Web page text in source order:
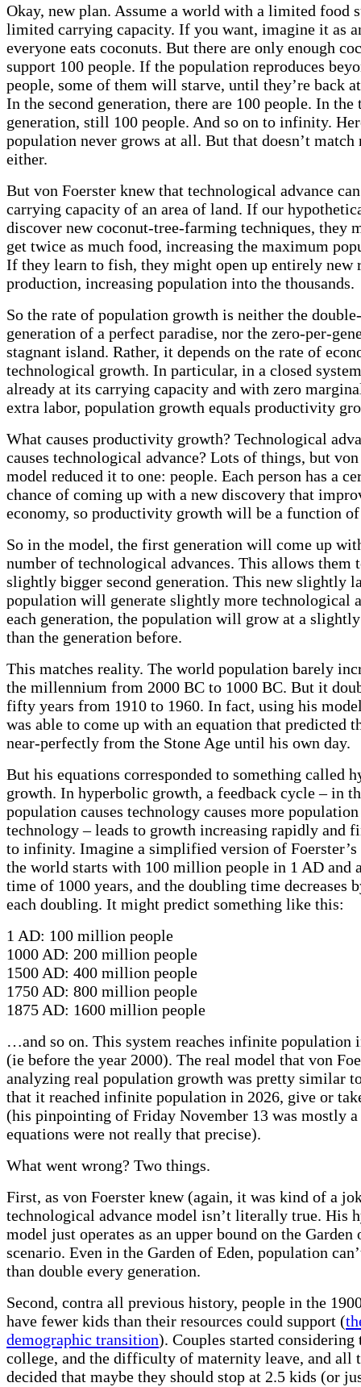
Okay, new plan. Assume a world with a limited food
limited carrying capacity. If you want, imagine it as
everyone eats coconuts. But there are only enough
support 100 people. If the population reproduces
people, some of them will starve, until they’re back
In the second generation, there are 100 people. In the
generation, still 100 people. And so on to infinity.
population never grows at all. But that doesn’t
either.
But von Foerster knew that technological advance
carrying capacity of an area of land. If our
discover new coconut-tree-farming techniques, they
get twice as much food, increasing the maximum
If they learn to fish, they might open up entirely new
production, increasing population into the thousands.
So the rate of population growth is neither the
generation of a perfect paradise, nor the zero-per-
stagnant island. Rather, it depends on the rate of
technological growth. In particular, in a closed
already at its carrying capacity and with zero
extra labor, population growth equals productivity
What causes productivity growth? Technological
causes technological advance? Lots of things, but von
model reduced it to one: people. Each person has a
chance of coming up with a new discovery that
economy, so productivity growth will be a function
So in the model, the first generation will come up
number of technological advances. This allows them
slightly bigger second generation. This new slightly
population will generate slightly more technological
each generation, the population will grow at a
than the generation before.
This matches reality. The world population barely
the millennium from 2000 BC to 1000 BC. But it
fifty years from 1910 to 1960. In fact, using his
was able to come up with an equation that predicted
near-perfectly from the Stone Age until his own day.
But his equations corresponded to something called
growth. In hyperbolic growth, a feedback cycle – in
population causes technology causes more population
technology – leads to growth increasing rapidly and
to infinity. Imagine a simplified version of Foerster’s
the world starts with 100 million people in 1 AD and
time of 1000 years, and the doubling time decreases
each doubling. It might predict something like this:
1 AD: 100 million people
1000 AD: 200 million people
1500 AD: 400 million people
1750 AD: 800 million people
1875 AD: 1600 million people
…and so on. This system reaches infinite population
(ie before the year 2000). The real model that von
analyzing real population growth was pretty similar
that it reached infinite population in 2026, give or
(his pinpointing of Friday November 13 was mostly
equations were not really that precise).
What went wrong? Two things.
First, as von Foerster knew (again, it was kind of a
technological advance model isn’t literally true. His
model just operates as an upper bound on the Garden
scenario. Even in the Garden of Eden, population
than double every generation.
Second, contra all previous history, people in the
have fewer kids than their resources could support (
demographic transition). Couples started considering
college, and the difficulty of maternity leave, and all
decided that maybe they should stop at 2.5 kids (or